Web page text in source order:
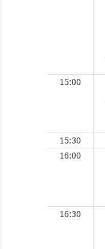
15:00
15:30
16:00
16:30